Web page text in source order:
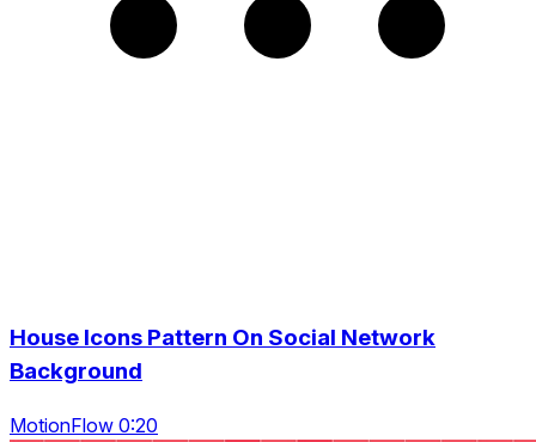
House Icons Pattern On Social Network
Background
MotionFlow 0:20